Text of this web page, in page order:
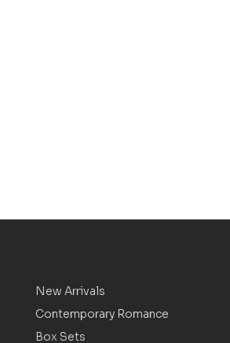
New Arrivals
Contemporary Romance
Box Sets